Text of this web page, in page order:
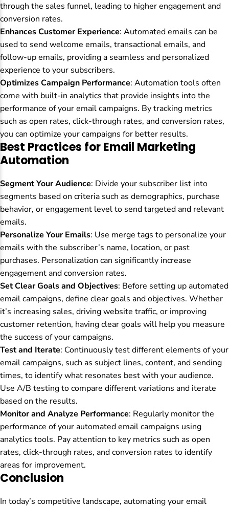
through the sales funnel, leading to higher engagement and
conversion rates.
Enhances Customer Experience: Automated emails can be
used to send welcome emails, transactional emails, and
follow-up emails, providing a seamless and personalized
experience to your subscribers.
Optimizes Campaign Performance: Automation tools often
come with built-in analytics that provide insights into the
performance of your email campaigns. By tracking metrics
such as open rates, click-through rates, and conversion rates,
you can optimize your campaigns for better results.
Best Practices for Email Marketing
Automation
Segment Your Audience: Divide your subscriber list into
segments based on criteria such as demographics, purchase
behavior, or engagement level to send targeted and relevant
emails.
Personalize Your Emails: Use merge tags to personalize your
emails with the subscriber’s name, location, or past
purchases. Personalization can significantly increase
engagement and conversion rates.
Set Clear Goals and Objectives: Before setting up automated
email campaigns, define clear goals and objectives. Whether
it’s increasing sales, driving website traffic, or improving
customer retention, having clear goals will help you measure
the success of your campaigns.
Test and Iterate: Continuously test different elements of your
email campaigns, such as subject lines, content, and sending
times, to identify what resonates best with your audience.
Use A/B testing to compare different variations and iterate
based on the results.
Monitor and Analyze Performance: Regularly monitor the
performance of your automated email campaigns using
analytics tools. Pay attention to key metrics such as open
rates, click-through rates, and conversion rates to identify
areas for improvement.
Conclusion
In today’s competitive landscape, automating your email